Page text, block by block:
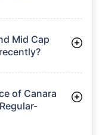
₹25,251.4 crore
Mid Cap
of Canara